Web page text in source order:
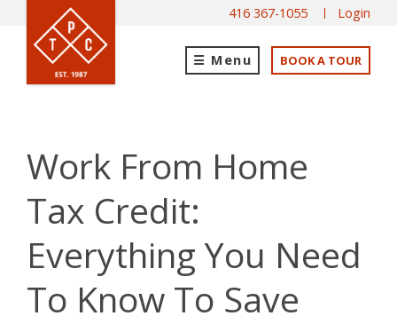
416 367-1055 Login
Menu BOOK A TOUR
Work From Home
Tax Credit:
Everything You Need
To Know To Save